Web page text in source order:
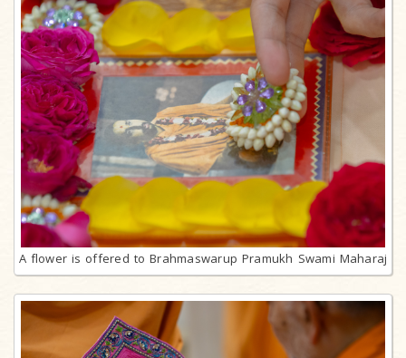
A flower is offered to Brahmaswarup Pramukh Swami Maharaj